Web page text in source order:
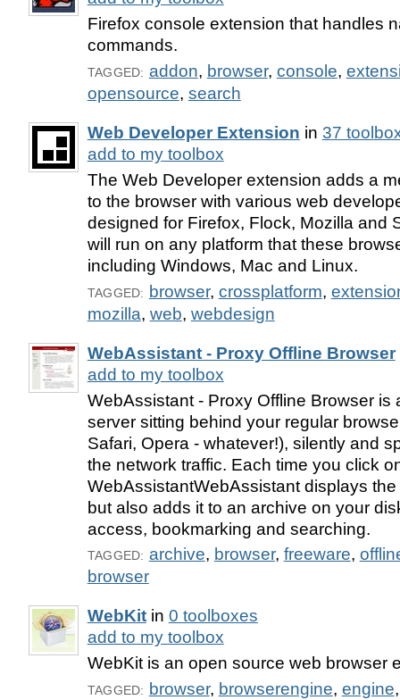
Firefox console extension that handles
commands.
TAGGED: addon, browser, console,
opensource, search
Web Developer Extension in 37
add to my toolbox
The Web Developer extension adds a
to the browser with various web
designed for Firefox, Flock, Mozilla and
will run on any platform that these
including Windows, Mac and Linux.
TAGGED: browser, crossplatform,
mozilla, web, webdesign
WebAssistant - Proxy Offline Browser
add to my toolbox
WebAssistant - Proxy Offline Browser is
server sitting behind your regular
Safari, Opera - whatever!), silently and
the network traffic. Each time you click
WebAssistantWebAssistant displays
but also adds it to an archive on your
access, bookmarking and searching.
TAGGED: archive, browser, freeware,
browser
WebKitin 0 toolboxes
add to my toolbox
WebKit is an open source web browser
TAGGED: browser, browserengine, engine